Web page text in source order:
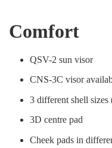
Comfort
QSV-2 sun visor
CNS-3C visor
3 different shell
3D centre pad
Cheek pads in